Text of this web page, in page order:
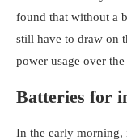
found that without a
still have to draw on
power usage over
Batteries for
In the early morning,